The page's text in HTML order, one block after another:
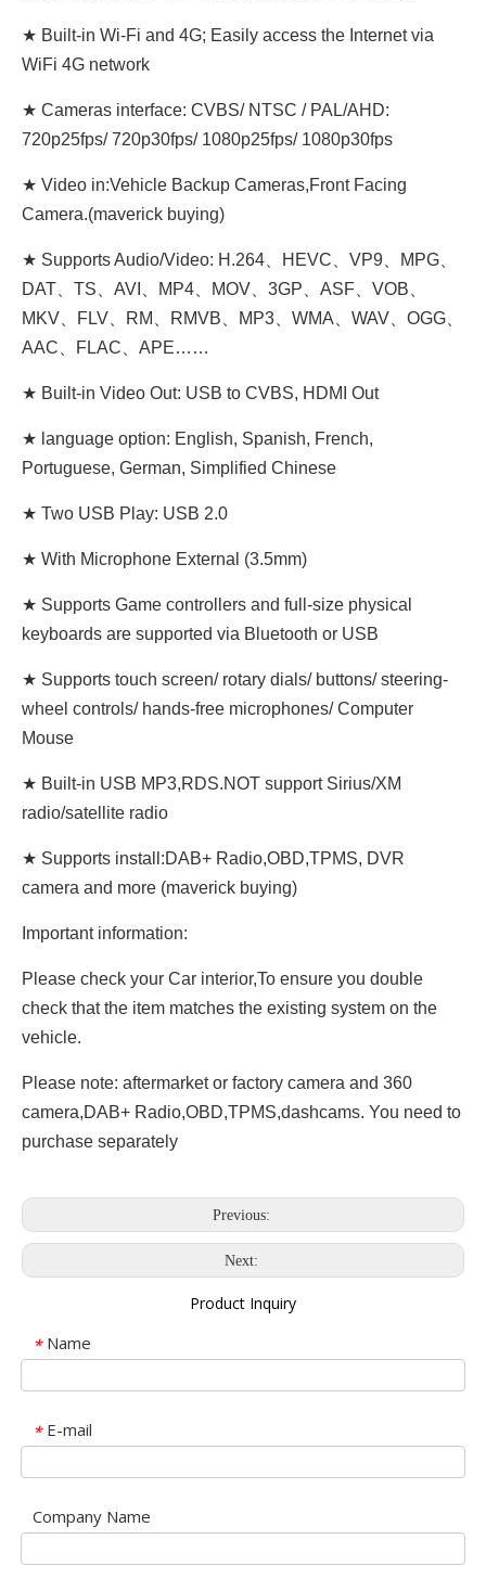
★ Built-in Wi-Fi and 4G; Easily access the Internet via
WiFi 4G network
★ Cameras interface: CVBS/ NTSC / PAL/AHD:
720p25fps/ 720p30fps/ 1080p25fps/ 1080p30fps
★ Video in:Vehicle Backup Cameras,Front Facing
Camera.(maverick buying)
★ Supports Audio/Video: H.264、HEVC、VP9、MPG、
DAT、TS、AVI、MP4、MOV、3GP、ASF、VOB、
MKV、FLV、RM、RMVB、MP3、WMA、WAV、OGG、
AAC、FLAC、APE……
★ Built-in Video Out: USB to CVBS, HDMI Out
★ language option: English, Spanish, French,
Portuguese, German, Simplified Chinese
★ Two USB Play: USB 2.0
★ With Microphone External (3.5mm)
★ Supports Game controllers and full-size physical
keyboards are supported via Bluetooth or USB
★ Supports touch screen/ rotary dials/ buttons/ steering-
wheel controls/ hands-free microphones/ Computer
Mouse
★ Built-in USB MP3,RDS.NOT support Sirius/XM
radio/satellite radio
★ Supports install:DAB+ Radio,OBD,TPMS, DVR
camera and more (maverick buying)
Important information:
Please check your Car interior,To ensure you double
check that the item matches the existing system on the
vehicle.
Please note: aftermarket or factory camera and 360
camera,DAB+ Radio,OBD,TPMS,dashcams. You need to
purchase separately
Previous:
Next:
Product Inquiry
* Name
* E-mail
Company Name